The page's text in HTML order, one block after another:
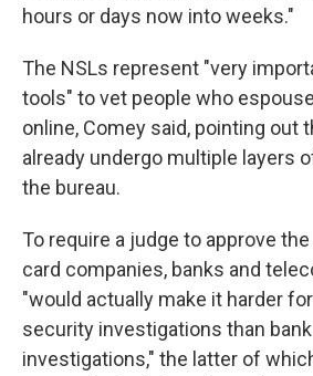
hours or days now into weeks."
The NSLs represent "very
tools" to vet people who
online, Comey said, pointing out
already undergo multiple layers
the bureau.
To require a judge to approve
card companies, banks and
"would actually make it harder
security investigations than
investigations," the latter of